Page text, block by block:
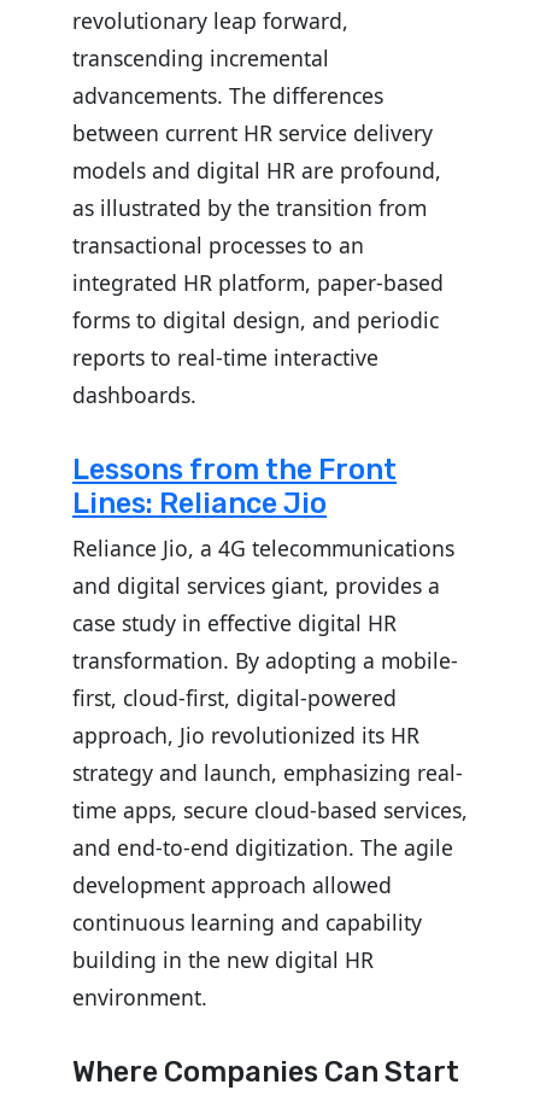
revolutionary leap forward,
transcending incremental
advancements. The differences
between current HR service delivery
models and digital HR are profound,
as illustrated by the transition from
transactional processes to an
integrated HR platform, paper-based
forms to digital design, and periodic
reports to real-time interactive
dashboards.
Lessons from the Front
Lines: Reliance Jio
Reliance Jio, a 4G telecommunications
and digital services giant, provides a
case study in effective digital HR
transformation. By adopting a mobile-
first, cloud-first, digital-powered
approach, Jio revolutionized its HR
strategy and launch, emphasizing real-
time apps, secure cloud-based services,
and end-to-end digitization. The agile
development approach allowed
continuous learning and capability
building in the new digital HR
environment.
Where Companies Can Start